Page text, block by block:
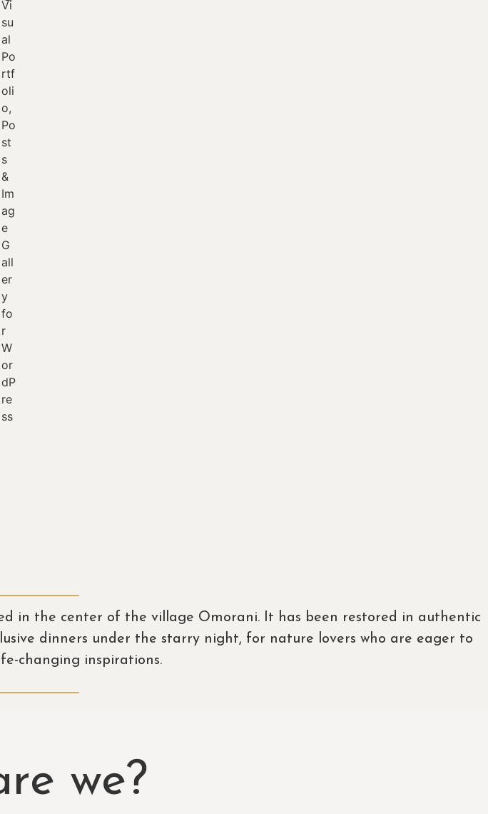
in the center of the village Omorani. It has been restored in authentic
dinners under the starry night, for nature lovers who are eager to
changing inspirations.
we?